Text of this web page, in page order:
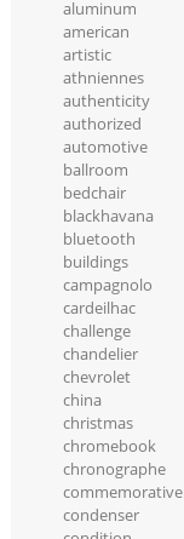
aluminum
american
artistic
athniennes
authenticity
authorized
automotive
ballroom
bedchair
blackhavana
bluetooth
buildings
campagnolo
cardeilhac
challenge
chandelier
chevrolet
china
christmas
chromebook
chronographe
commemorative
condenser